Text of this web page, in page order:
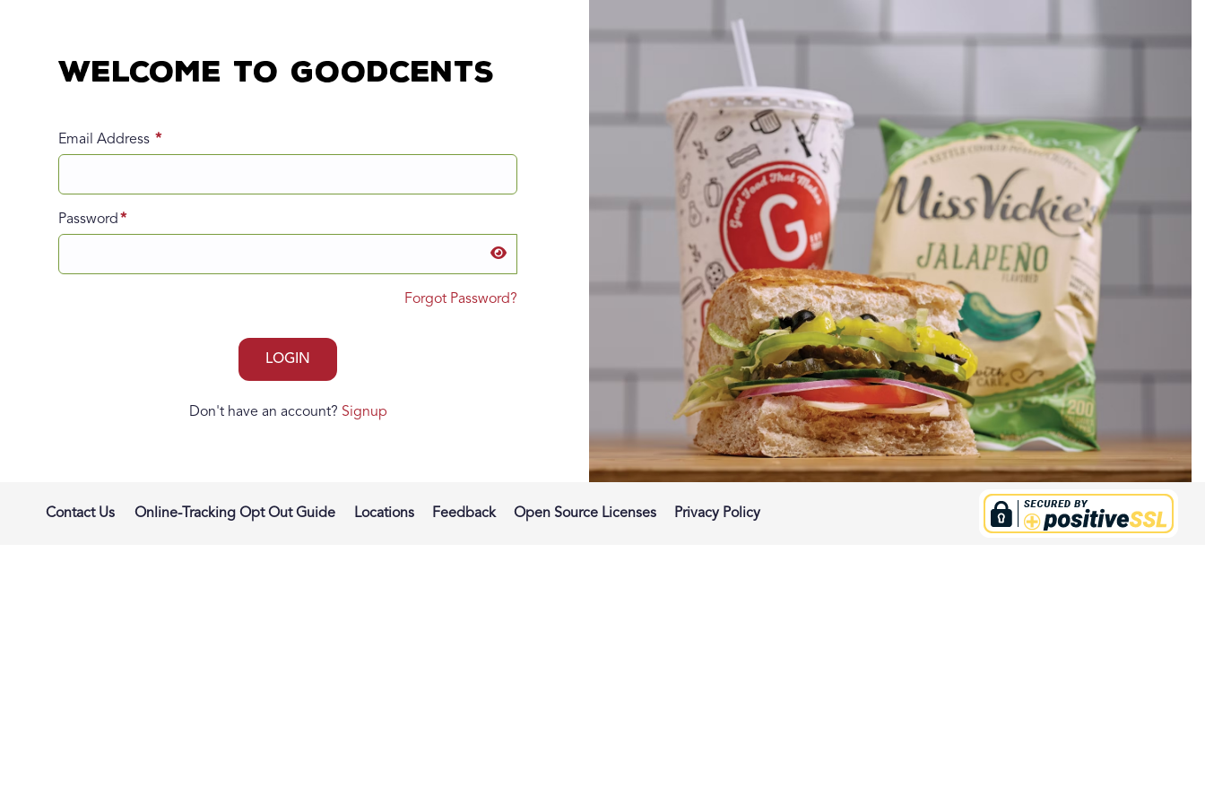
Welcome to Goodcents
Email Address
Password
Forgot Password?
Don't have an account? Signup
Contact Us Online-Tracking Opt Out Guide Locations Feedback Open Source Licenses Privacy Policy